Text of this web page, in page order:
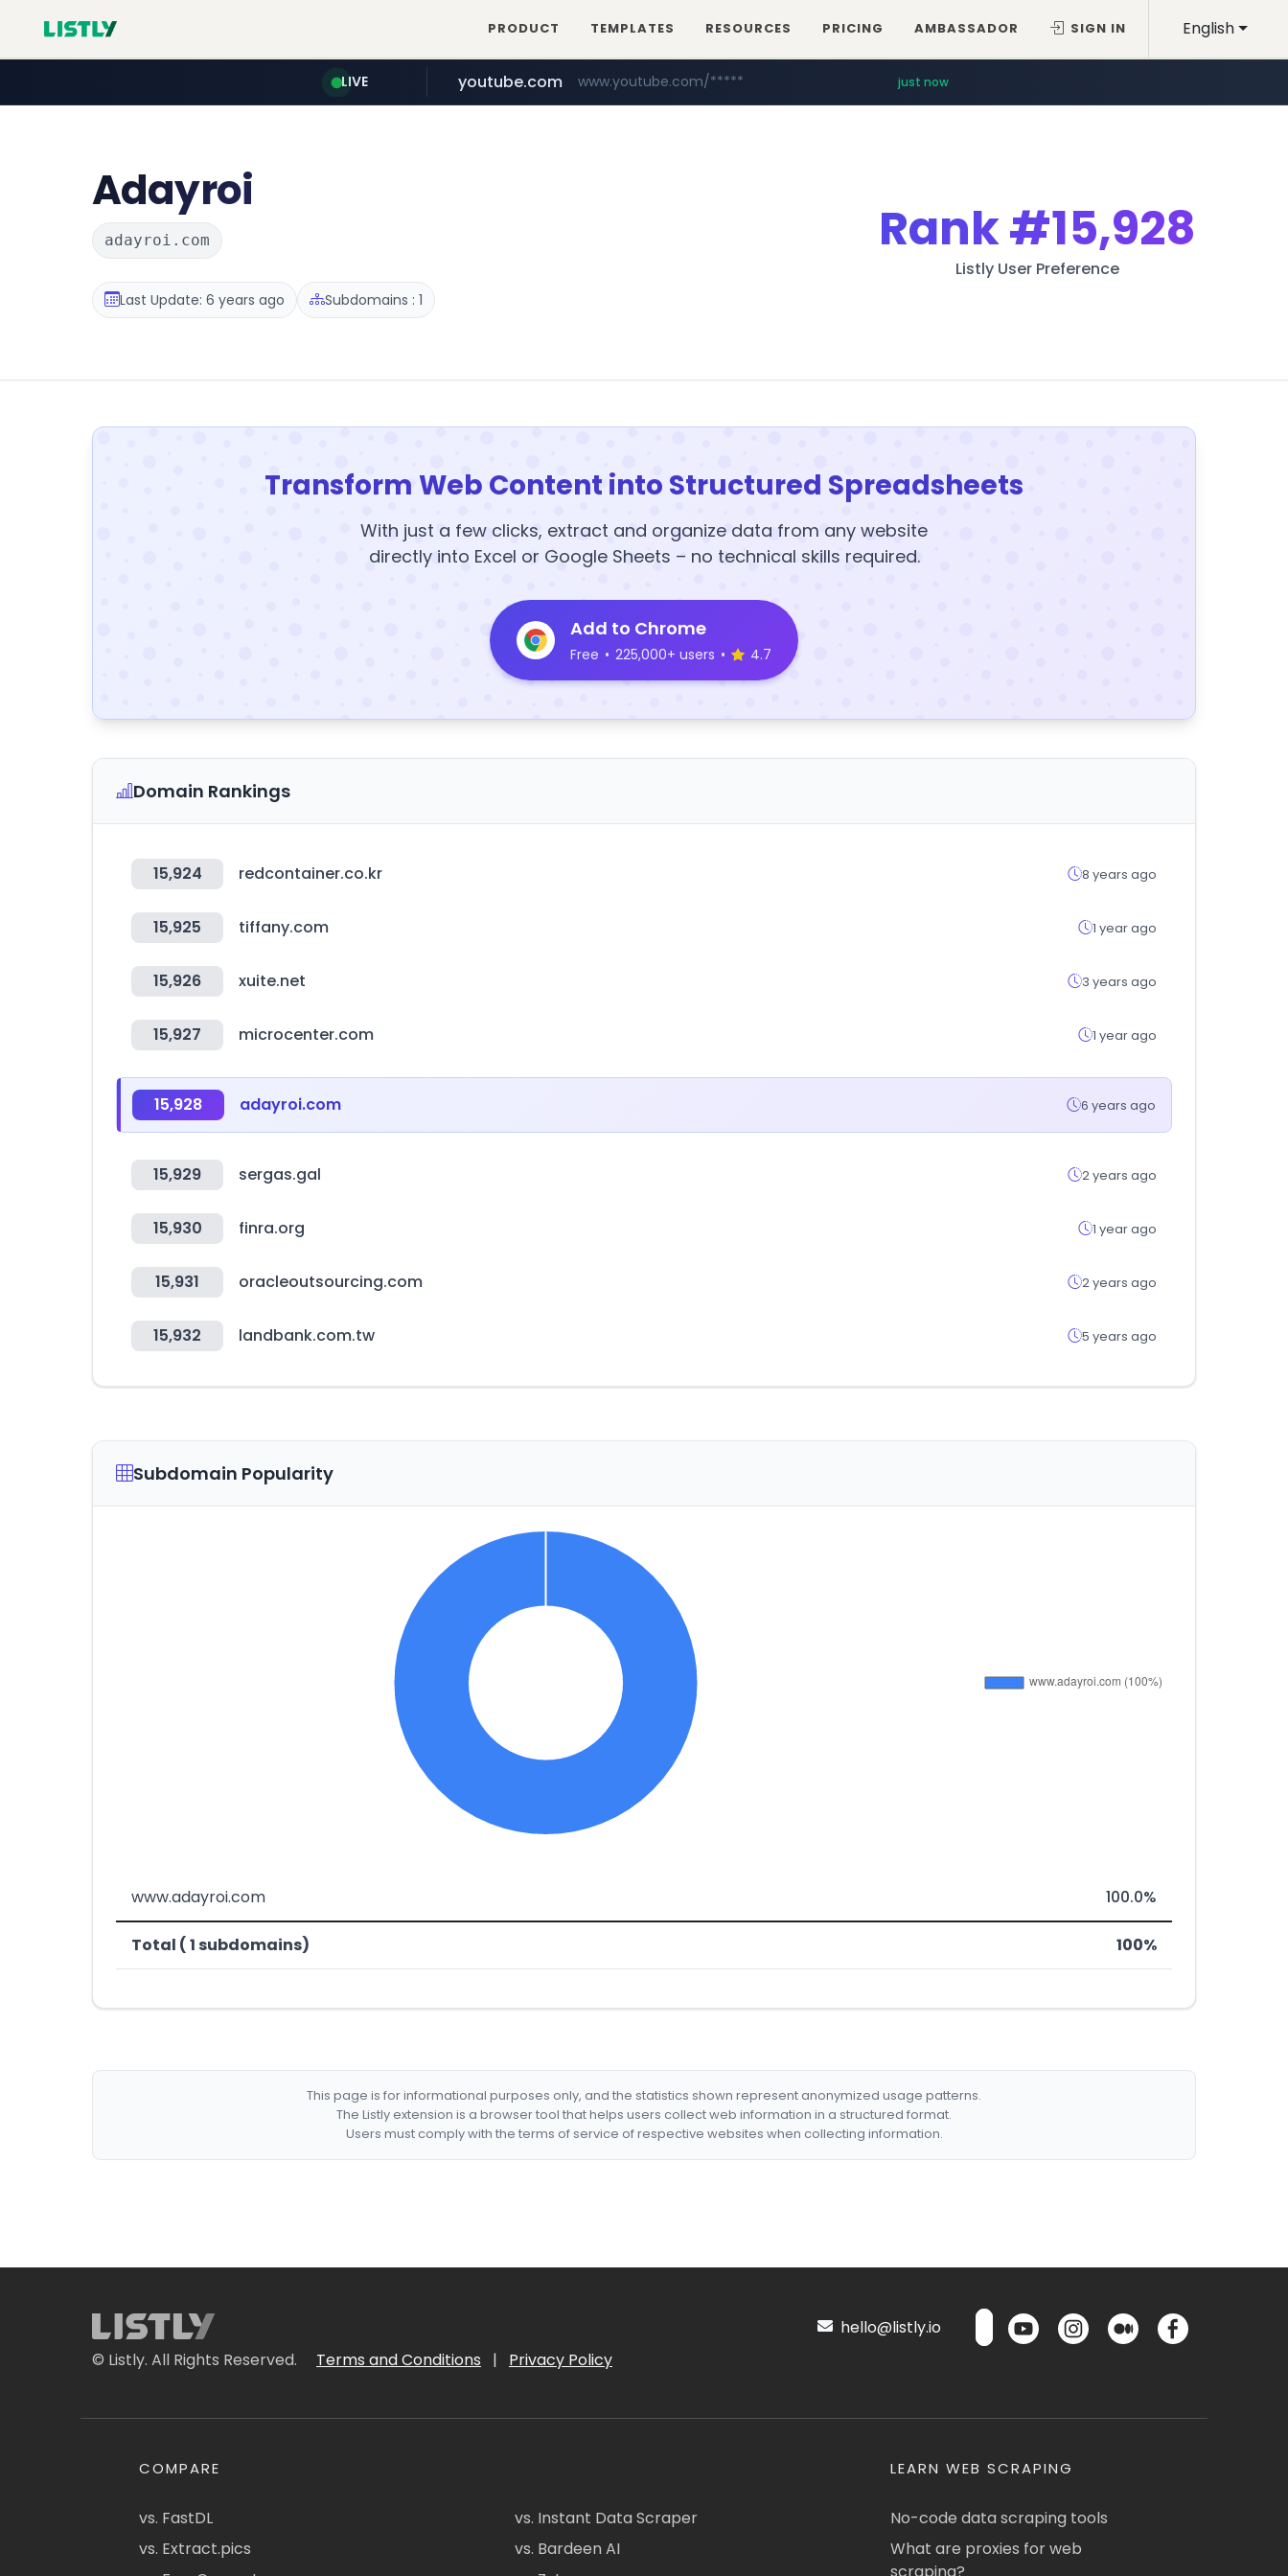
English
PRODUCT TEMPLATES RESOURCES PRICING AMBASSADOR SIGN IN
LIVE youtube.com www.youtube.com/***** just now
Adayroi
adayroi.com
Last Update: 6 years ago Subdomains : 1
Rank#15,928
Listly User Preference
Transform Web Content into Structured Spreadsheets
With just a few clicks, extract and organize data from any website
directly into Excel or Google Sheets – no technical skills required.
Add to Chrome
Free • 225,000+ users • 4.7
Domain Rankings
15,924 redcontainer.co.kr 8 years ago
15,925 tiffany.com 1 year ago
15,926 xuite.net 3 years ago
15,927 microcenter.com 1 year ago
15,928 adayroi.com 6 years ago
15,929 sergas.gal 2 years ago
15,930 finra.org 1 year ago
15,931 oracleoutsourcing.com 2 years ago
15,932 landbank.com.tw 5 years ago
Subdomain Popularity
www.adayroi.com 100.0%
Total ( 1 subdomains) 100%
This page is for informational purposes only, and the statistics shown represent anonymized usage patterns.
The Listly extension is a browser tool that helps users collect web information in a structured format.
Users must comply with the terms of service of respective websites when collecting information.
© Listly. All Rights Reserved. Terms and Conditions | Privacy Policy
hello@listly.io
COMPARE
vs. FastDL
vs. Extract.pics
vs. Instant Data Scraper
vs. Bardeen AI
LEARN WEB SCRAPING
No-code data scraping tools
What are proxies for web